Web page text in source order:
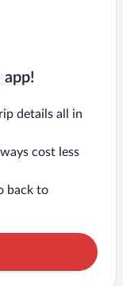
app!
details all in
cost less
back to